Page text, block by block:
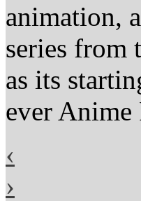
animation,
series from
as its
ever
‹
›